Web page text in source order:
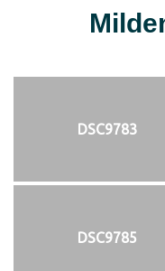
DSC9783
DSC9785